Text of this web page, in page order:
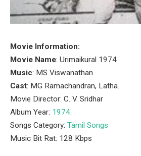
Movie Information:
Movie Name: Urimaikural 1974
Music: MS Viswanathan
Cast: MG Ramachandran, Latha.
Movie Director: C. V. Sridhar
Album Year: 1974.
Songs Category: Tamil Songs
Music Bit Rat: 128 Kbps